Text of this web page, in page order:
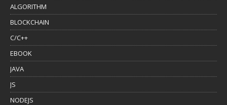
ALGORITHM
BLOCKCHAIN
C/C++
EBOOK
JAVA
JS
NODEJS